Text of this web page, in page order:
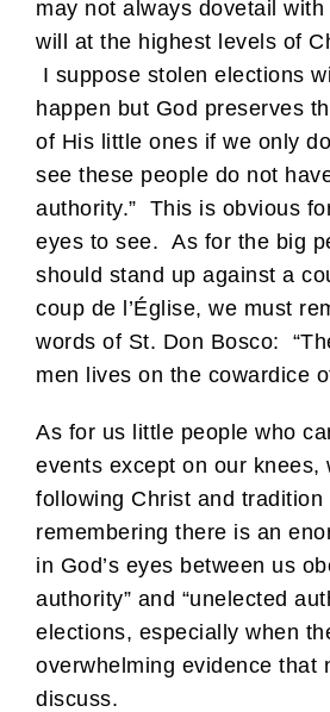
may not always dovetail
will at the highest levels of
I suppose stolen elections
happen but God preserves
of His little ones if we only
see these people do not
authority.” This is obvious
eyes to see. As for the big
should stand up against a
coup de l’Église, we must
words of St. Don Bosco:
men lives on the cowardice
As for us little people who
events except on our knees,
following Christ and tradition
remembering there is an
in God’s eyes between us
authority” and “unelected
elections, especially when
overwhelming evidence that
discuss.